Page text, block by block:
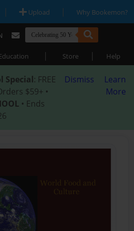
| Upload | Why Bookemon?
| Store | Help
Special: FREE
$59+ •
• Ends
Dismiss
Learn
More